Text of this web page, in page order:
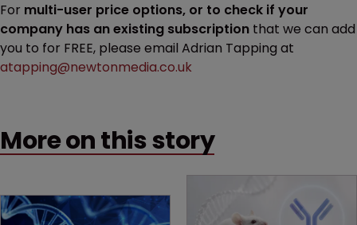
For multi-user price options, or to check if your
company has an existing subscription that we can add
you to for FREE, please email Adrian Tapping at
atapping@newtonmedia.co.uk
More on this story